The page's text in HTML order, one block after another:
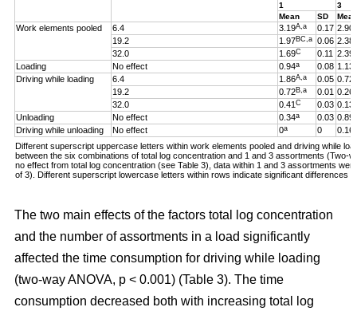
1
3
Mean
SD Mean
Work elements pooled 6.4 3.19A,a 0.17 2.90
19.2 1.97BC,a 0.06 2.38
32.0 1.69C 0.11 2.39
Loading No effect 0.94a 0.08 1.13
Driving while loading 6.4 1.86A,a 0.05 0.72
19.2 0.72B,a 0.01 0.26
32.0 0.41 C 0.03 0.13
Unloading No effect 0.34a 0.03 0.89
Driving while unloading No effect 0a 0 0.16
Different superscript uppercase letters within work elements pooled and driving while
between the six combinations of total log concentration and 1 and 3 assortments (Two-
no effect from total log concentration (see Table 3), data within 1 and 3 assortments
of 3). Different superscript lowercase letters within rows indicate significant differences
The two main effects of the factors total log concentration
and the number of assortments in a load significantly
affected the time consumption for driving while loading
(two-way ANOVA, p < 0.001) (Table 3). The time
consumption decreased both with increasing total log